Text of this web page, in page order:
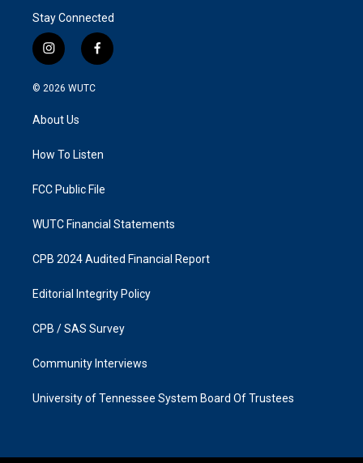
Stay Connected
i
n
s
g
a
f
a
k
© 2026 WUTC
About Us
How To Listen
FCC Public File
WUTC Financial Statements
CPB 2024 Audited Financial Report
Editorial Integrity Policy
CPB / SAS Survey
Community Interviews
University of Tennessee System Board Of Trustees